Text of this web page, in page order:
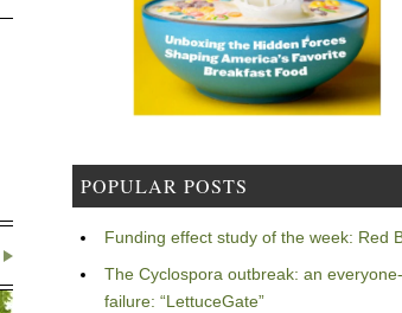
POPULAR POSTS
Funding effect study of the week: Red
The Cyclospora outbreak: an
failure: “LettuceGate”